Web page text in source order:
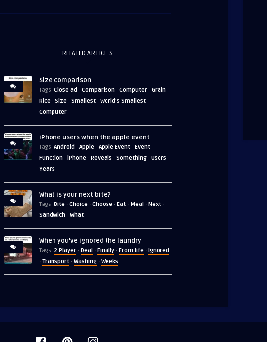
RELATED ARTICLES
Size comparison
Tags: Close ad · Comparison· Computer· Grain·
Rice· Size· Smallest· World's Smallest
Computer
iPhone users when the apple event
Tags: Android · Apple· Apple Event· Event·
Function· iPhone· Reveals · Something· Users ·
Years
What is your next bite?
Tags: Bite· Choice· Choose· Eat· Meal · Next·
Sandwich· What
When you’ve ignored the laundry
Tags: 2 Player· Deal · Finally· From life· Ignored
· Transport· Washing· Weeks